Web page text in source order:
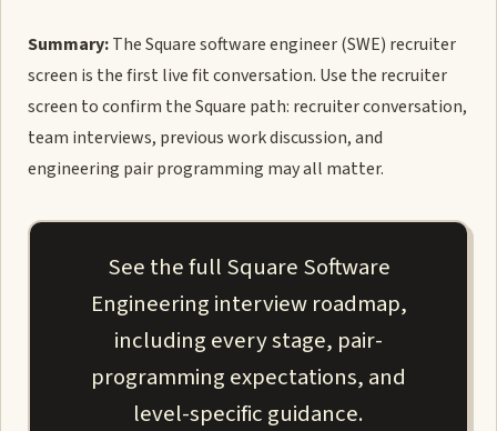
Summary:The Square software engineer (SWE) recruiter
screen is the first live fit conversation. Use the recruiter
screen to confirm the Square path: recruiter conversation,
team interviews, previous work discussion, and
engineering pair programming may all matter.
See the full Square Software
Engineering interview roadmap,
including every stage, pair-
programming expectations, and
level-specific guidance.